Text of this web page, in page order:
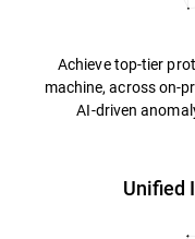
Achieve top-tier
machine, across on-
AI-driven
Unified